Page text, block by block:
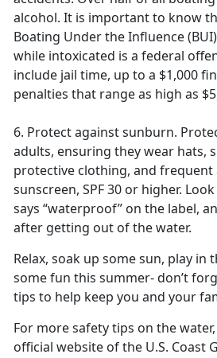
alcohol. It is important to know
Boating Under the Influence
while intoxicated is a federal
include jail time, up to a $1,000
penalties that range as high as
6. Protect against sunburn.
adults, ensuring they wear hats,
protective clothing, and
sunscreen, SPF 30 or higher.
says “waterproof” on the label,
after getting out of the water.
Relax, soak up some sun, play in
some fun this summer- don’t
tips to help keep you and your
For more safety tips on the water,
official website of the U.S. Coast